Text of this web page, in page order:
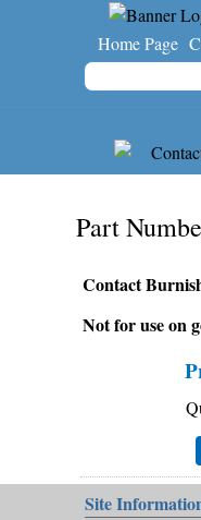
Home Page
Part
Contact
Not for use on
Site